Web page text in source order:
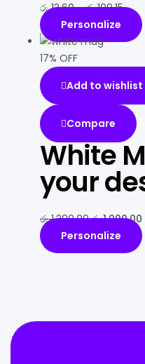
රු13.60–රු109.15
Personalize
17% OFF
Add to wishlist
Compare
White
your
රු1,200.00 රු1,000.00
Personalize